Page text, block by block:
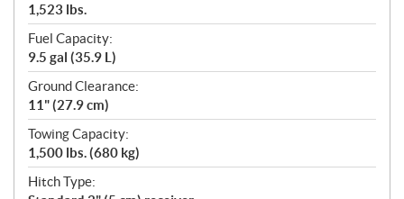
1,523 lbs.
Fuel Capacity:
9.5 gal (35.9 L)
Ground Clearance:
11" (27.9 cm)
Towing Capacity:
1,500 lbs. (680 kg)
Hitch Type: